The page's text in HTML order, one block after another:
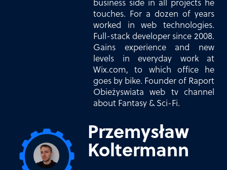
business side in all projects he
touches. For a dozen of years
worked in web technologies.
Full-stack developer since 2008.
Gains experience and new
levels in everyday work at
Wix.com, to which office he
goes by bike. Founder of Raport
Obieżyswiata web tv channel
about Fantasy & Sci-Fi.
Przemysław
Koltermann